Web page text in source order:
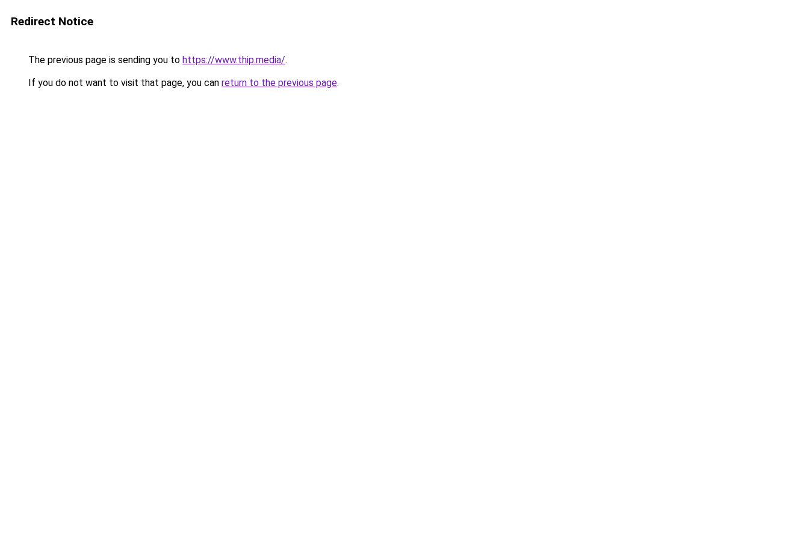
Redirect Notice
The previous page is sending you to https://www.thip.media/.
If you do not want to visit that page, you can return to the previous page.